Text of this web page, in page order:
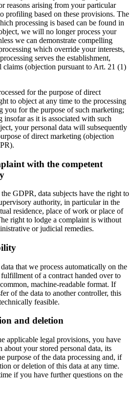
reasons arising from your particular
profiling based on these provisions. The
processing is based can be found in
we will no longer process your
we can demonstrate compelling
which override your interests,
serves the establishment,
claims (objection pursuant to Art. 21 (1)
for the purpose of direct
to object at any time to the processing
you for the purpose of such marketing;
as it is associated with such
your personal data will subsequently
of direct marketing (objection
with the competent
GDPR, data subjects have the right to
authority, in particular in the
residence, place of work or place of
right to lodge a complaint is without
or judicial remedies.
that we process automatically on the
of a contract handed over to
machine-readable format. If
of the data to another controller, this
feasible.
and deletion
applicable legal provisions, you have
your stored personal data, its
purpose of the data processing and, if
or deletion of this data at any time.
if you have further questions on the